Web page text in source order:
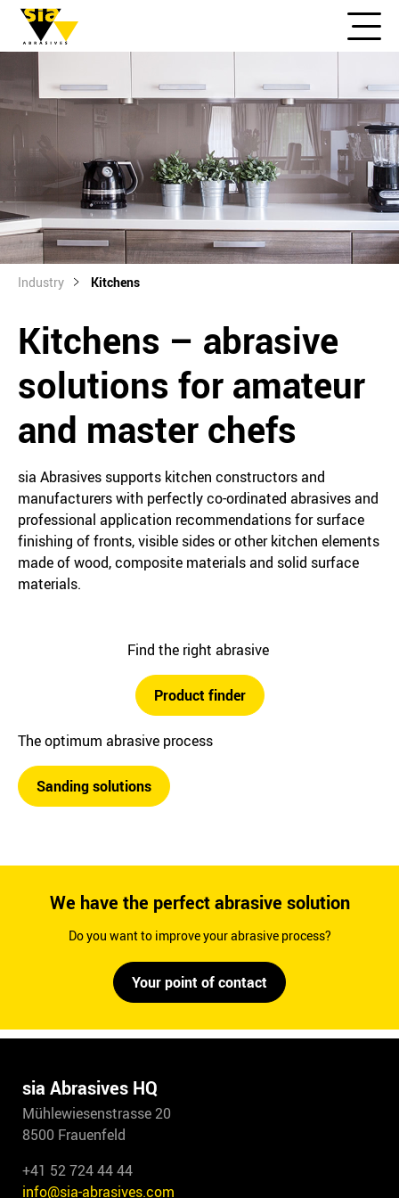
Industry Kitchens
Kitchens – abrasive
solutions for amateur
and master chefs
sia Abrasives supports kitchen constructors and
manufacturers with perfectly co-ordinated abrasives and
professional application recommendations for surface
finishing of fronts, visible sides or other kitchen elements
made of wood, composite materials and solid surface
materials.
Find the right abrasive
Product finder
The optimum abrasive process
Sanding solutions
We have the perfect abrasive solution
Do you want to improve your abrasive process?
Your point of contact
sia Abrasives HQ
Mühlewiesenstrasse 20
8500 Frauenfeld
+41 52 724 44 44
info@sia-abrasives.com